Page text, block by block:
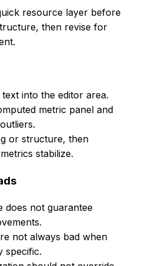
resource layer before
then revise for
into the editor area.
metric panel and
or structure, then
stabilize.
does not guarantee
not always bad when
specific.